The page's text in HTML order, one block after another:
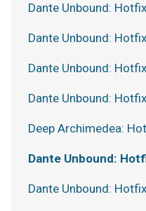
Dante Unbound:
Dante Unbound:
Dante Unbound:
Dante Unbound:
Deep Archimedea:
Dante Unbound:
Dante Unbound: